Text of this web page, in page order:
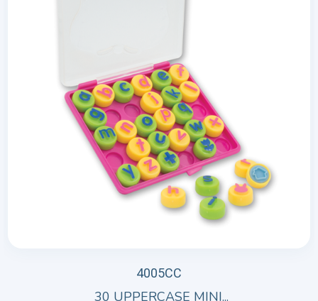
4005CC
30 UPPERCASE MINI...